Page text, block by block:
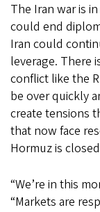
The Iran war is
could end
Iran could
leverage. There
conflict like the
be over quickly
create tensions
that now face
Hormuz is
“We’re in this
“Markets are